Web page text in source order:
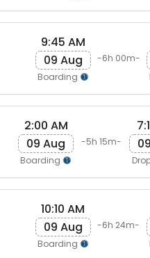
9:45 AM
09 Aug
Boarding
-6h 00m-
2:00 AM
09 Aug
Boarding
-5h 15m-
10:10 AM
09 Aug
Boarding
-6h 24m-